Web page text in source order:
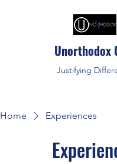
Unorthodox
Justifying
Home Experiences